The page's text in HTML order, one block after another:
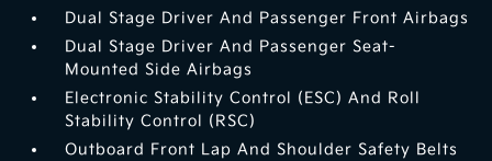
Dual Stage Driver And Passenger Front Airbags
Dual Stage Driver And Passenger Seat-
Mounted Side Airbags
Electronic Stability Control (ESC) And Roll
Stability Control (RSC)
Outboard Front Lap And Shoulder Safety Belts